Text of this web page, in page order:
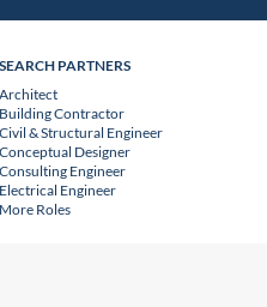
SEARCH PARTNERS
Architect
Building Contractor
Civil & Structural Engineer
Conceptual Designer
Consulting Engineer
Electrical Engineer
More Roles